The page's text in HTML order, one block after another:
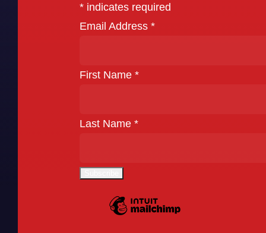
*indicates required
Email Address *
First Name *
Last Name *